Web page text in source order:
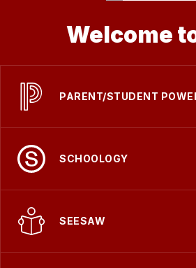
Welcome
PARENT/STUDENT
SCHOOLOGY
SEESAW